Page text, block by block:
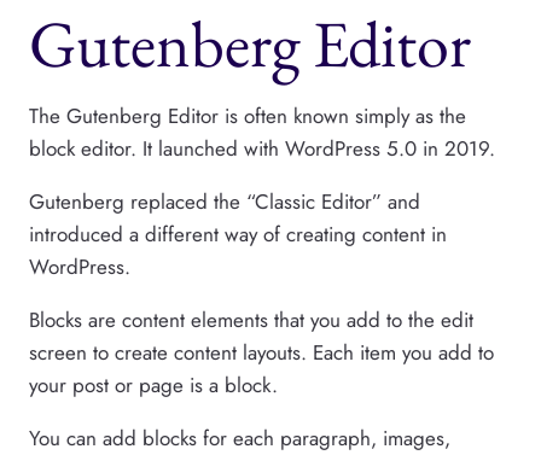
Gutenberg Editor
The Gutenberg Editor is often known simply as the
block editor. It launched with WordPress 5.0 in 2019.
Gutenberg replaced the “Classic Editor” and
introduced a different way of creating content in
WordPress.
Blocks are content elements that you add to the edit
screen to create content layouts. Each item you add to
your post or page is a block.
You can add blocks for each paragraph, images,